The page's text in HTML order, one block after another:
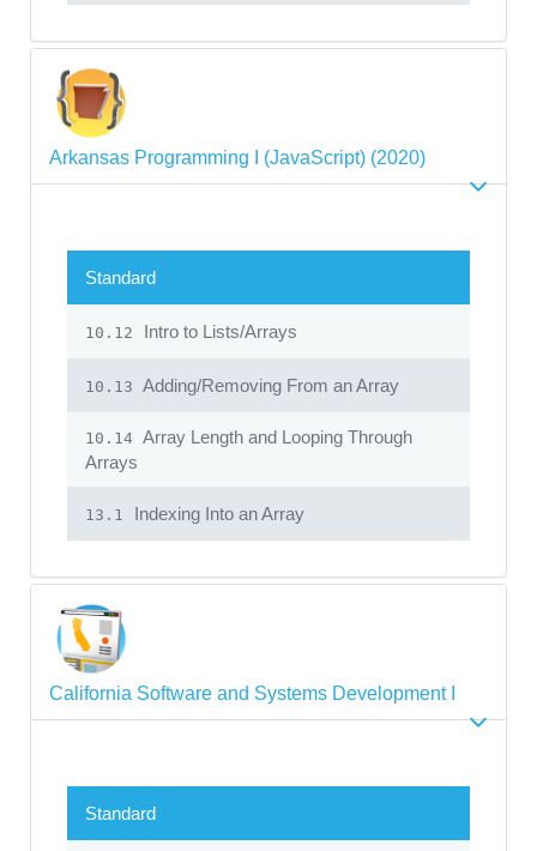
Arkansas Programming I (JavaScript) (2020)
Standard
10.12 Intro to Lists/Arrays
10.13 Adding/Removing From an Array
10.14 Array Length and Looping Through
Arrays
13.1 Indexing Into an Array
California Software and Systems Development I
Standard